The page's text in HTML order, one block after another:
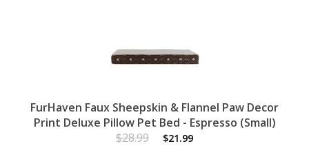
FurHaven Faux Sheepskin & Flannel Paw Decor
Print Deluxe Pillow Pet Bed - Espresso (Small)
$28.99
$21.99